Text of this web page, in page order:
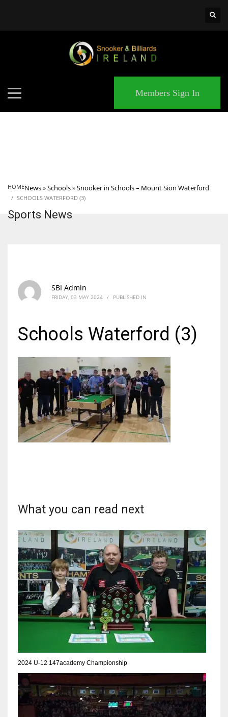
DAL
WSH
26
DEN
24
NE
16
Members Sign In
HOMENews»Schools»Snooker in Schools – Mount Sion Waterford
SCHOOLS WATERFORD (3)
Sports News
SBI Admin
FRIDAY, 03 MAY 2024 / PUBLISHED IN
Schools Waterford (3)
What you can read next
2024 U-12 147academy Championship